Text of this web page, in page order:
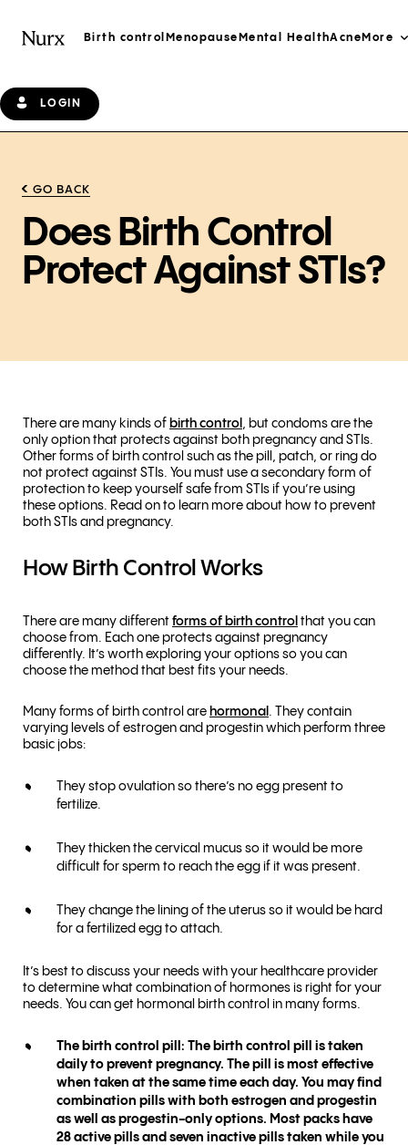
Birth control Menopause Mental HealthAcne More
LOGIN
GO BACK
Does Birth Control
Protect Against STIs?
There are many kinds of birth control , but condoms are the
only option that protects against both pregnancy and STIs.
Other forms of birth control such as the pill, patch, or ring do
not protect against STIs. You must use a secondary form of
protection to keep yourself safe from STIs if you’re using
these options. Read on to learn more about how to prevent
both STIs and pregnancy.
How Birth Control Works
There are many different forms of birth control that you can
choose from. Each one protects against pregnancy
differently. It’s worth exploring your options so you can
choose the method that best fits your needs.
Many forms of birth control are hormonal . They contain
varying levels of estrogen and progestin which perform three
basic jobs:
They stop ovulation so there’s no egg present to
fertilize.
They thicken the cervical mucus so it would be more
difficult for sperm to reach the egg if it was present.
They change the lining of the uterus so it would be hard
for a fertilized egg to attach.
It’s best to discuss your needs with your healthcare provider
to determine what combination of hormones is right for your
needs. You can get hormonal birth control in many forms.
The birth control pill: The birth control pill is taken
daily to prevent pregnancy. The pill is most effective
when taken at the same time each day. You may find
combination pills with both estrogen and progestin
as well as progestin-only options. Most packs have
28 active pills and seven inactive pills taken while you